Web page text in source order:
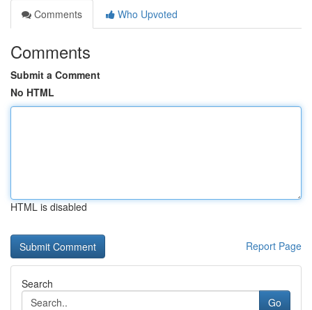
Comments
Who Upvoted
Comments
Submit a Comment
No HTML
HTML is disabled
Report Page
Search
Go